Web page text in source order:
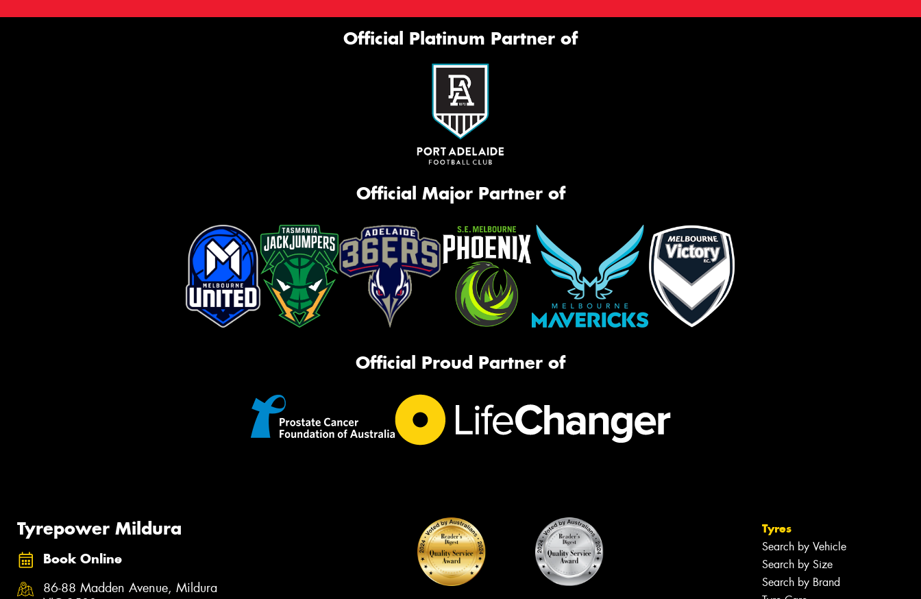
Official Platinum Partner of
Official Major Partner of
Official Proud Partner of
Tyrepower Mildura
Book Online
86-88 Madden Avenue, Mildura
Tyres
Search by Vehicle
Search by Size
Search by Brand